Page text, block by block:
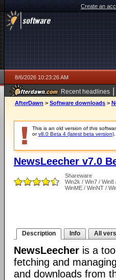
Create an
8/6/2026 10:23:26 AM
Recent headlines |
AfterDawn > Software downloads >
This is an old version of this
orv8.0 Beta 4 (latest beta version)
NewsLeecher v7.0
Shareware
Win2k / Win7 / Win8
WinME / WinNT /
Description Info All
NewsLeecher is a
fetching and
and downloads from